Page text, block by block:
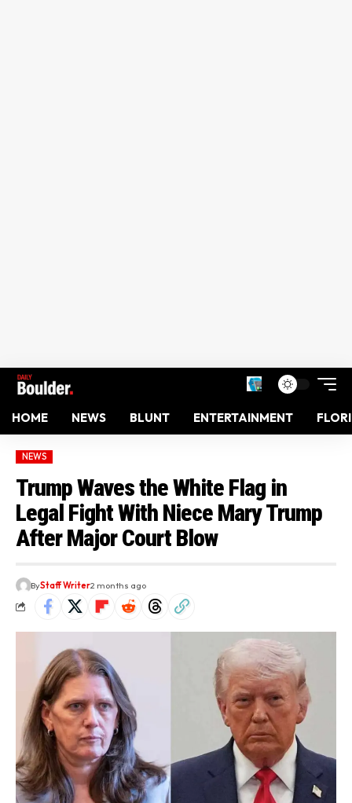
HOME NEWS BLUNT ENTERTAINMENT
NEWS
Trump Waves the White Flag in
Legal Fight With Niece Mary Trump
After Major Court Blow
ByStaff Writer2 months ago